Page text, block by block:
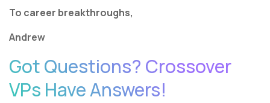
To career breakthroughs,
Andrew
Got Questions? Crossover
VPs Have Answers!